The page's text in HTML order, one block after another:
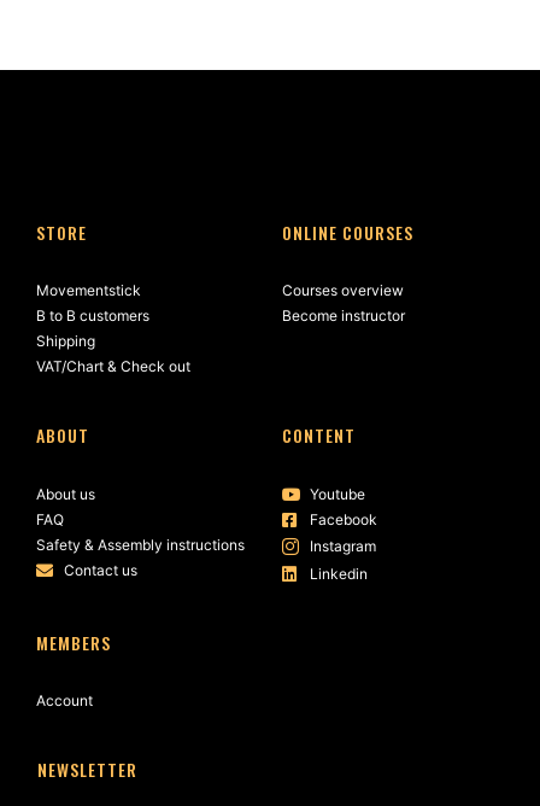
STORE
Movementstick
B to B customers
Shipping
VAT/Chart & Check out
ONLINE COURSES
Courses overview
Become instructor
ABOUT
About us
FAQ
Safety & Assembly instructions
Contact us
CONTENT
Youtube
Facebook
Instagram
Linkedin
MEMBERS
Account
NEWSLETTER